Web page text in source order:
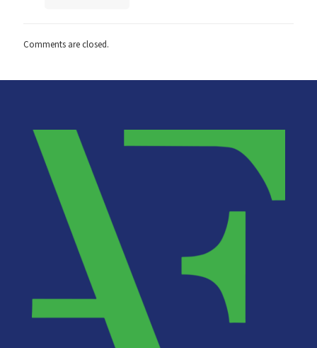
Comments are closed.